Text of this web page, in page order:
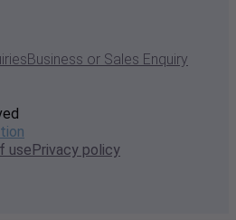
Business or Sales Enquiry
usePrivacy policy